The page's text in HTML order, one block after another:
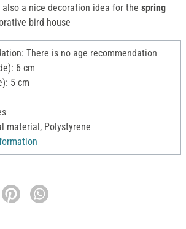
a nice decoration idea for the spring
bird house
There is no age recommendation
6 cm
5 cm
material, Polystyrene